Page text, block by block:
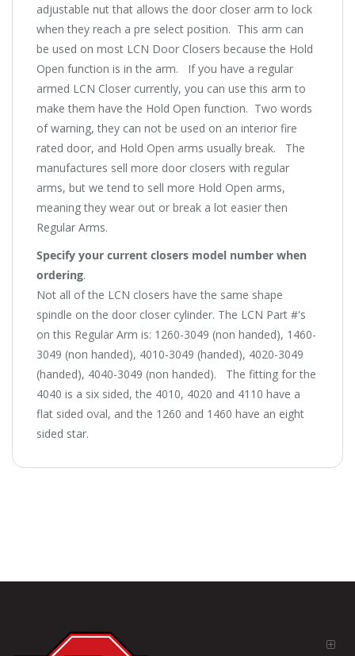
adjustable nut that allows the door closer arm to lock
when they reach a pre select position. This arm can
be used on most LCN Door Closers because the Hold
Open function is in the arm. If you have a regular
armed LCN Closer currently, you can use this arm to
make them have the Hold Open function. Two words
of warning, they can not be used on an interior fire
rated door, and Hold Open arms usually break. The
manufactures sell more door closers with regular
arms, but we tend to sell more Hold Open arms,
meaning they wear out or break a lot easier then
Regular Arms.
Specify your current closers model number when
ordering.
Not all of the LCN closers have the same shape
spindle on the door closer cylinder. The LCN Part #'s
on this Regular Arm is: 1260-3049 (non handed), 1460-
3049 (non handed), 4010-3049 (handed), 4020-3049
(handed), 4040-3049 (non handed). The fitting for the
4040 is a six sided, the 4010, 4020 and 4110 have a
flat sided oval, and the 1260 and 1460 have an eight
sided star.